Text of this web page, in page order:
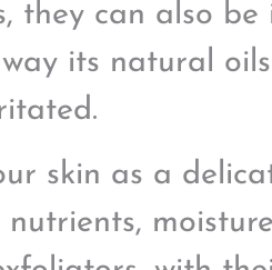
they can also
its natural
skin as a
nutrients,